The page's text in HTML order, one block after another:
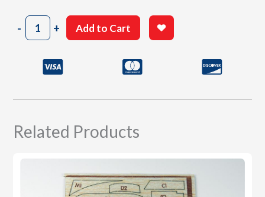
-502
Building
quantity
+ Add to Cart
Related Products